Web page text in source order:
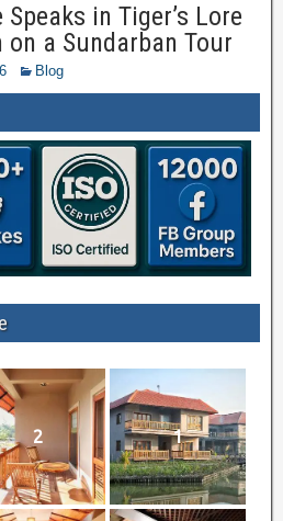
in Tiger’s Lore
a Sundarban Tour
Blog
2 1